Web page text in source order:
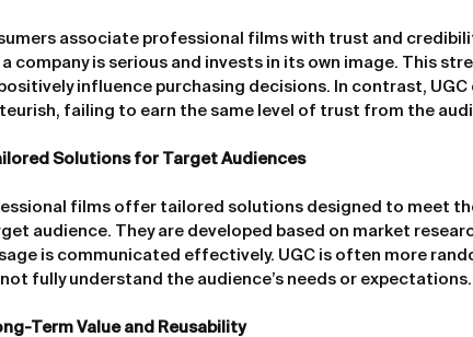
associate professional films with trust and
company is serious and invests in its own image. This
influence purchasing decisions. In contrast,
failing to earn the same level of trust from the
Solutions for Target Audiences
films offer tailored solutions designed to meet
audience. They are developed based on market
is communicated effectively. UGC is often more
not fully understand the audience’s needs or expectations.
Term Value and Reusability